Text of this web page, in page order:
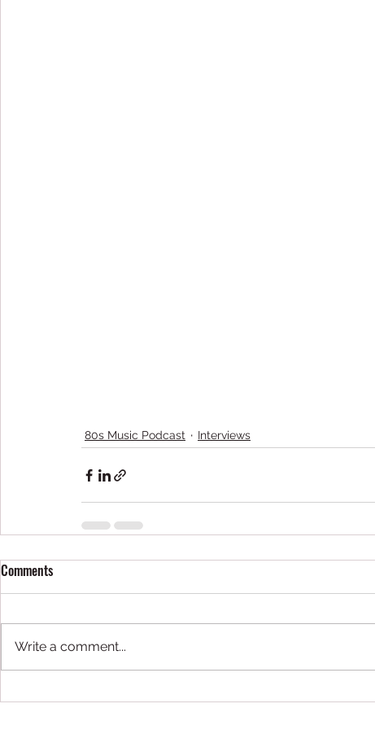
80s Music Podcast Interviews
Comments
Write a comment...